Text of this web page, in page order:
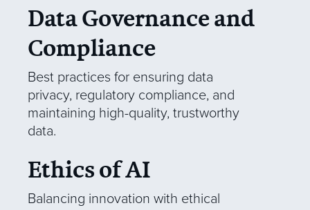
Data Governance and
Compliance
Best practices for ensuring data
privacy, regulatory compliance, and
maintaining high-quality, trustworthy
data.
Ethics of AI
Balancing innovation with ethical